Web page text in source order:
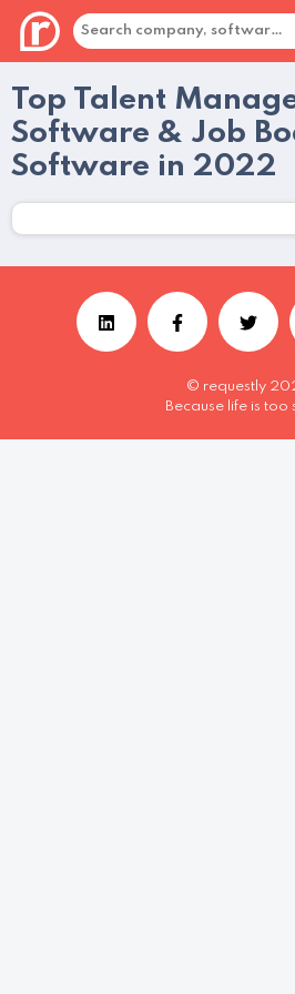
Top Talent
Software & Job
Software in 2022
© requestly
Because life is too